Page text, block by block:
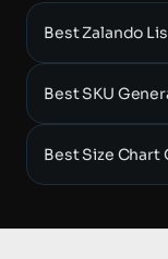
Best Zalando
Best SKU
Best Size Chart